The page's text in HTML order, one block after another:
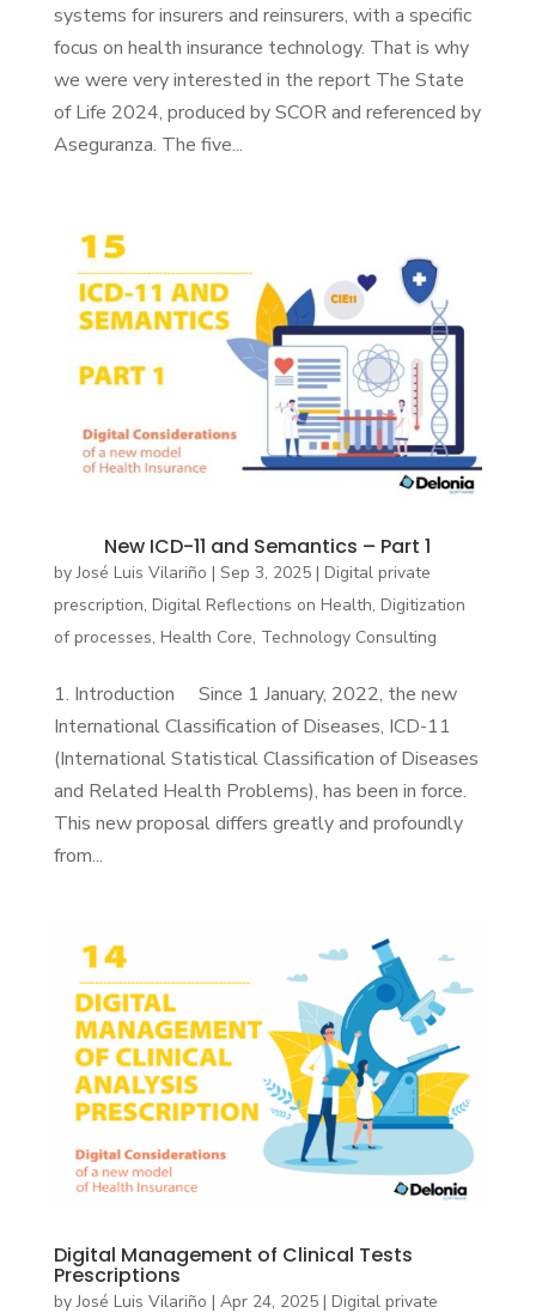
systems for insurers and reinsurers, with a specific
focus on health insurance technology. That is why
we were very interested in the report The State
of Life 2024, produced by SCOR and referenced by
Aseguranza. The five...
New ICD-11 and Semantics – Part 1
byJosé Luis Vilariño | Sep 3, 2025| Digital private
prescription, Digital Reflections on Health, Digitization
of processes, Health Core, Technology Consulting
1. Introduction Since 1 January, 2022, the new
International Classification of Diseases, ICD-11
(International Statistical Classification of Diseases
and Related Health Problems), has been in force.
This new proposal differs greatly and profoundly
from...
Digital Management of Clinical Tests
Prescriptions
byJosé Luis Vilariño | Apr 24, 2025| Digital private